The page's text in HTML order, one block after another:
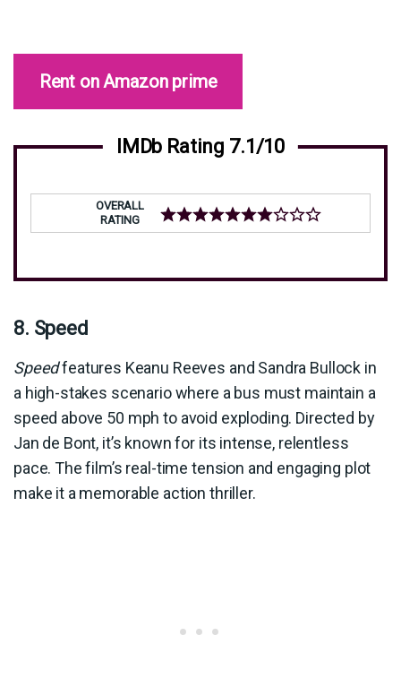
Rent on Amazon prime
IMDb Rating 7.1/10
OVERALL
RATING
8. Speed
Speedfeatures Keanu Reeves and Sandra Bullock in
a high-stakes scenario where a bus must maintain a
speed above 50 mph to avoid exploding. Directed by
Jan de Bont, it’s known for its intense, relentless
pace. The film’s real-time tension and engaging plot
make it a memorable action thriller.